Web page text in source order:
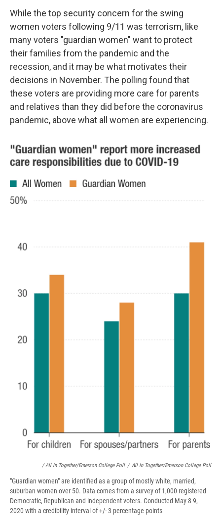
While the top security concern for the swing
women voters following 9/11 was terrorism, like
many voters "guardian women" want to protect
their families from the pandemic and the
recession, and it may be what motivates their
decisions in November. The polling found that
these voters are providing more care for parents
and relatives than they did before the coronavirus
pandemic, above what all women are experiencing.
/ All In Together/Emerson College Poll / All In Together/Emerson College Poll
"Guardian women" are identified as a group of mostly white, married,
suburban women over 50. Data comes from a survey of 1,000 registered
Democratic, Republican and independent voters. Conducted May 8-9,
2020 with a credibility interval of +/- 3 percentage points